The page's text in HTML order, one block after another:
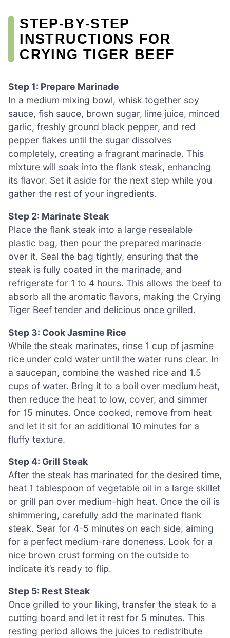
STEP‑BY‑STEP
INSTRUCTIONS FOR
CRYING TIGER BEEF
Step 1: Prepare Marinade
In a medium mixing bowl, whisk together soy
sauce, fish sauce, brown sugar, lime juice, minced
garlic, freshly ground black pepper, and red
pepper flakes until the sugar dissolves
completely, creating a fragrant marinade. This
mixture will soak into the flank steak, enhancing
its flavor. Set it aside for the next step while you
gather the rest of your ingredients.
Step 2: Marinate Steak
Place the flank steak into a large resealable
plastic bag, then pour the prepared marinade
over it. Seal the bag tightly, ensuring that the
steak is fully coated in the marinade, and
refrigerate for 1 to 4 hours. This allows the beef to
absorb all the aromatic flavors, making the Crying
Tiger Beef tender and delicious once grilled.
Step 3: Cook Jasmine Rice
While the steak marinates, rinse 1 cup of jasmine
rice under cold water until the water runs clear. In
a saucepan, combine the washed rice and 1.5
cups of water. Bring it to a boil over medium heat,
then reduce the heat to low, cover, and simmer
for 15 minutes. Once cooked, remove from heat
and let it sit for an additional 10 minutes for a
fluffy texture.
Step 4: Grill Steak
After the steak has marinated for the desired time,
heat 1 tablespoon of vegetable oil in a large skillet
or grill pan over medium-high heat. Once the oil is
shimmering, carefully add the marinated flank
steak. Sear for 4-5 minutes on each side, aiming
for a perfect medium-rare doneness. Look for a
nice brown crust forming on the outside to
indicate it’s ready to flip.
Step 5: Rest Steak
Once grilled to your liking, transfer the steak to a
cutting board and let it rest for 5 minutes. This
resting period allows the juices to redistribute